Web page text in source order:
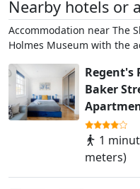
Nearby hotels or
Accommodation near The
Holmes Museum with the
Regent's
Baker
1
meters)